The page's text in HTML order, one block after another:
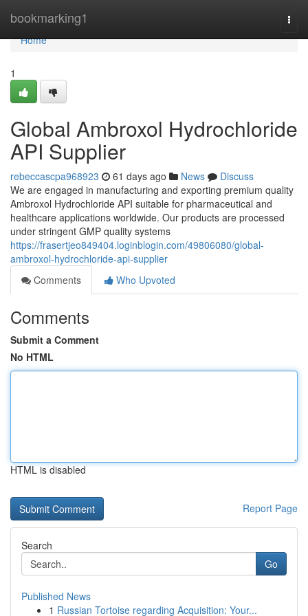
bookmarking1
Home
Home
1
Global Ambroxol Hydrochloride
API Supplier
rebeccascpa968923 61 days ago News
Discuss
We are engaged in manufacturing and exporting premium quality
Ambroxol Hydrochloride API suitable for pharmaceutical and
healthcare applications worldwide. Our products are processed
under stringent GMP quality systems
https://frasertjeo849404.loginblogin.com/49806080/global-
ambroxol-hydrochloride-api-supplier
Comments
Who Upvoted
Comments
Submit a Comment
No HTML
HTML is disabled
Report Page
Search
Go
Published News
1 Russian Tortoise regarding Acquisition: Your...